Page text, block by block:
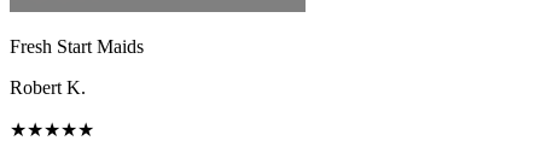
Fresh Start Maids
Robert K.
★★★★★